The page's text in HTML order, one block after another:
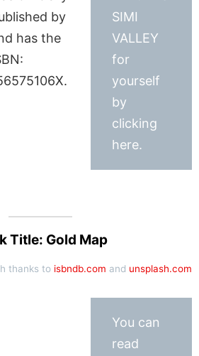
by
has the
SIMI
VALLEY
for
yourself
by
clicking
here.
Title: Gold Map
thanks to isbndb.com and unsplash.com
You can
read